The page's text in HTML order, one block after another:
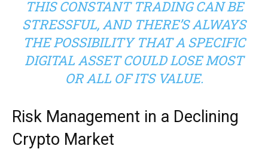
THIS CONSTANT TRADING CAN BE
STRESSFUL, AND THERE’S ALWAYS
THE POSSIBILITY THAT A SPECIFIC
DIGITAL ASSET COULD LOSE MOST
OR ALL OF ITS VALUE.
Risk Management in a Declining
Crypto Market